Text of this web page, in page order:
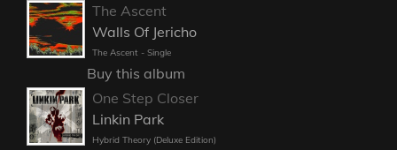
The Ascent
Walls Of Jericho
The Ascent - Single
Buy this album
One Step Closer
Linkin Park
Hybrid Theory (Deluxe Edition)